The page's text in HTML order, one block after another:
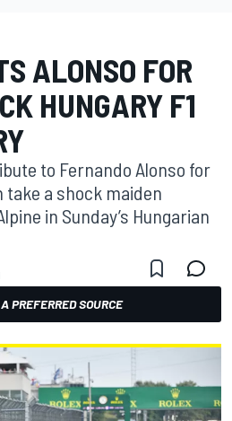
ALONSO FOR
HUNGARY F1
to Fernando Alonso for
take a shock maiden
in Sunday’s Hungarian
PREFERRED SOURCE